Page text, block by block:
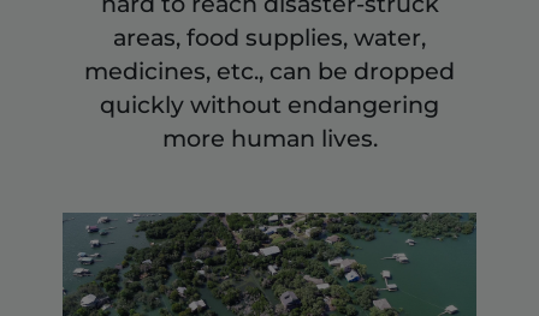
areas, food supplies, water,
medicines, etc., can be dropped
quickly without endangering
more human lives.